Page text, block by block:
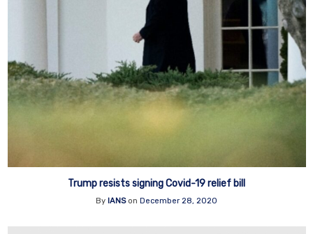
Trump resists signing Covid-19 relief bill
By IANSon December 28, 2020